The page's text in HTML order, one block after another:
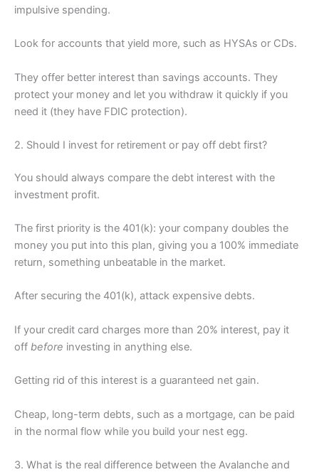
impulsive spending.
Look for accounts that yield more, such as HYSAs or CDs.
They offer better interest than savings accounts. They
protect your money and let you withdraw it quickly if you
need it (they have FDIC protection).
2. Should I invest for retirement or pay off debt first?
You should always compare the debt interest with the
investment profit.
The first priority is the 401(k): your company doubles the
money you put into this plan, giving you a 100% immediate
return, something unbeatable in the market.
After securing the 401(k), attack expensive debts.
If your credit card charges more than 20% interest, pay it
off before investing in anything else.
Getting rid of this interest is a guaranteed net gain.
Cheap, long-term debts, such as a mortgage, can be paid
in the normal flow while you build your nest egg.
3. What is the real difference between the Avalanche and